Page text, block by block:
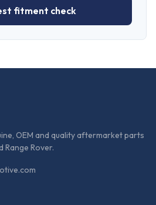
fitment check
OEM and quality aftermarket parts
Range Rover.